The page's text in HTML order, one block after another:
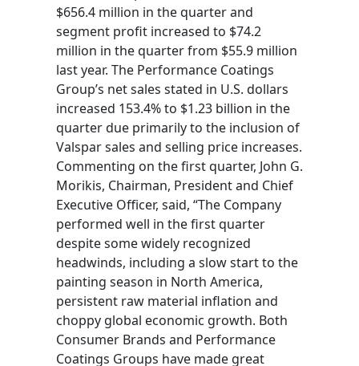
$656.4 million in the quarter and
segment profit increased to $74.2
million in the quarter from $55.9 million
last year. The Performance Coatings
Group’s net sales stated in U.S. dollars
increased 153.4% to $1.23 billion in the
quarter due primarily to the inclusion of
Valspar sales and selling price increases.
Commenting on the first quarter, John G.
Morikis, Chairman, President and Chief
Executive Officer, said, “The Company
performed well in the first quarter
despite some widely recognized
headwinds, including a slow start to the
painting season in North America,
persistent raw material inflation and
choppy global economic growth. Both
Consumer Brands and Performance
Coatings Groups have made great